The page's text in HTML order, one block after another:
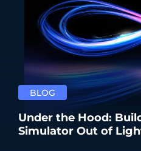
BLOG
Under the Hood:
Simulator Out of